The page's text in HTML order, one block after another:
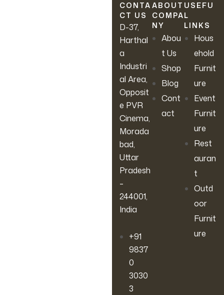
CONTA
CT US
D-37,
Harthal
a
Industri
al Area,
Opposit
e PVR
Cinema,
Morada
bad,
Uttar
Pradesh
–
244001,
India
+91
9837
0
3030
3
ABOUT
COMPA
NY
Abou
t Us
Shop
Blog
Cont
act
USEFU
L
LINKS
Hous
ehold
Furnit
ure
Event
Furnit
ure
Rest
auran
t
Outd
oor
Furnit
ure